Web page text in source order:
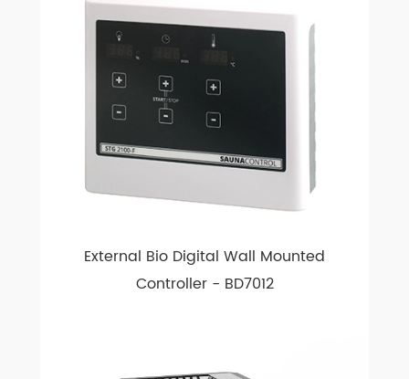
External Bio Digital Wall Mounted
Controller - BD7012